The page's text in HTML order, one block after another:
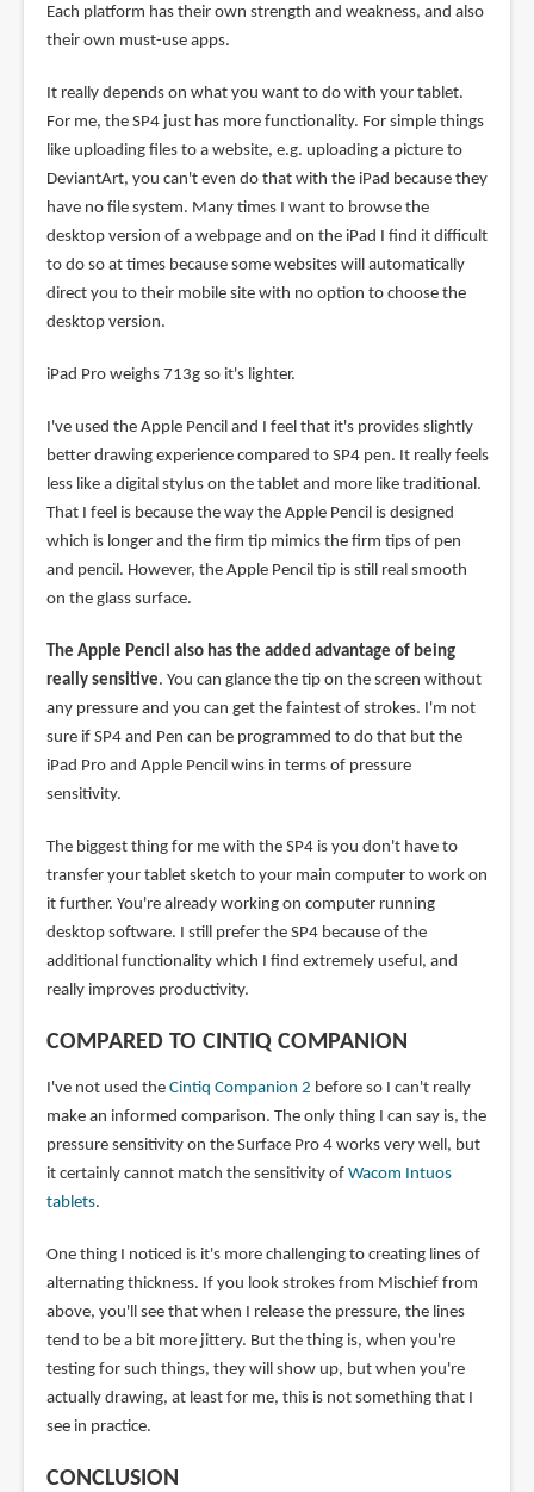
Each platform has their own strength and weakness, and also
their own must-use apps.
It really depends on what you want to do with your tablet.
For me, the SP4 just has more functionality. For simple things
like uploading files to a website, e.g. uploading a picture to
DeviantArt, you can't even do that with the iPad because they
have no file system. Many times I want to browse the
desktop version of a webpage and on the iPad I find it difficult
to do so at times because some websites will automatically
direct you to their mobile site with no option to choose the
desktop version.
iPad Pro weighs 713g so it's lighter.
I've used the Apple Pencil and I feel that it's provides slightly
better drawing experience compared to SP4 pen. It really feels
less like a digital stylus on the tablet and more like traditional.
That I feel is because the way the Apple Pencil is designed
which is longer and the firm tip mimics the firm tips of pen
and pencil. However, the Apple Pencil tip is still real smooth
on the glass surface.
The Apple Pencil also has the added advantage of being
really sensitive. You can glance the tip on the screen without
any pressure and you can get the faintest of strokes. I'm not
sure if SP4 and Pen can be programmed to do that but the
iPad Pro and Apple Pencil wins in terms of pressure
sensitivity.
The biggest thing for me with the SP4 is you don't have to
transfer your tablet sketch to your main computer to work on
it further. You're already working on computer running
desktop software. I still prefer the SP4 because of the
additional functionality which I find extremely useful, and
really improves productivity.
COMPARED TO CINTIQ COMPANION
I've not used the Cintiq Companion 2 before so I can't really
make an informed comparison. The only thing I can say is, the
pressure sensitivity on the Surface Pro 4 works very well, but
it certainly cannot match the sensitivity of Wacom Intuos
tablets.
One thing I noticed is it's more challenging to creating lines of
alternating thickness. If you look strokes from Mischief from
above, you'll see that when I release the pressure, the lines
tend to be a bit more jittery. But the thing is, when you're
testing for such things, they will show up, but when you're
actually drawing, at least for me, this is not something that I
see in practice.
CONCLUSION